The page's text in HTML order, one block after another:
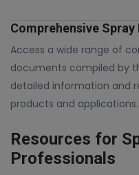
Comprehensive
Access a wide range of
documents compiled by
detailed information and
products and applications.
Resources for
Professionals